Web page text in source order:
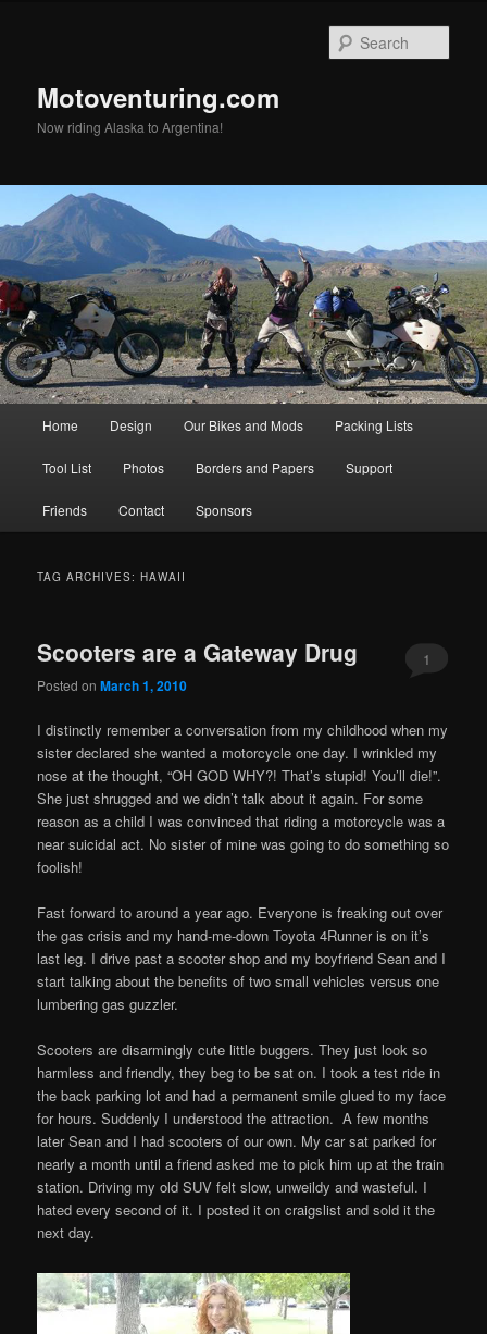
Motoventuring.com
Now riding Alaska to Argentina!
Home Design Our Bikes and Mods Packing Lists
Tool List Photos Borders and Papers Support
Friends Contact Sponsors
TAG ARCHIVES:HAWAII
Scooters are a Gateway Drug
Posted onMarch 1, 2010
1
I distinctly remember a conversation from my childhood when my
sister declared she wanted a motorcycle one day. I wrinkled my
nose at the thought, “OH GOD WHY?! That’s stupid! You’ll die!”.
She just shrugged and we didn’t talk about it again. For some
reason as a child I was convinced that riding a motorcycle was a
near suicidal act. No sister of mine was going to do something so
foolish!
Fast forward to around a year ago. Everyone is freaking out over
the gas crisis and my hand-me-down Toyota 4Runner is on it’s
last leg. I drive past a scooter shop and my boyfriend Sean and I
start talking about the benefits of two small vehicles versus one
lumbering gas guzzler.
Scooters are disarmingly cute little buggers. They just look so
harmless and friendly, they beg to be sat on. I took a test ride in
the back parking lot and had a permanent smile glued to my face
for hours. Suddenly I understood the attraction. A few months
later Sean and I had scooters of our own. My car sat parked for
nearly a month until a friend asked me to pick him up at the train
station. Driving my old SUV felt slow, unweildy and wasteful. I
hated every second of it. I posted it on craigslist and sold it the
next day.